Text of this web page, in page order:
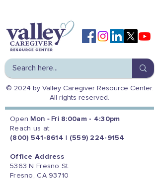
© 2024 by Valley Caregiver Resource Center.
All rights reserved.
Open Mon - Fri 8:00am - 4:30pm
Reach us at:
(800) 541-8614
(559) 224-9154
Office Address
5363 N Fresno St.
Fresno, CA 93710